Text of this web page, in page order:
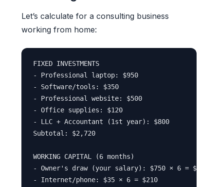
Let’s calculate for a consulting business
working from home:
FIXED INVESTMENTS
- Professional laptop: $950
- Software/tools: $350
- Professional website: $500
- Office supplies: $120
- LLC + Accountant (1st year): $800
Subtotal: $2,720
WORKING CAPITAL (6 months)
- Owner's draw (your salary): $750 × 6 = $4,500
- Internet/phone: $35 × 6 = $210